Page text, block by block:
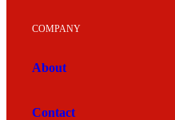
COMPANY
About
Contact